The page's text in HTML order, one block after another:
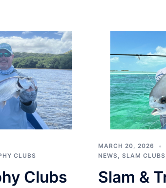
CLUBS
Clubs
MARCH 20, 2026
NEWS, SLAM CLUBS
Slam &